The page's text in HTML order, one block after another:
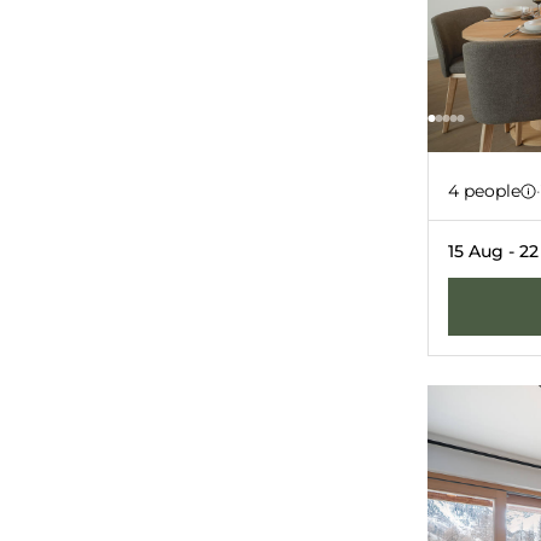
GRIMENTZ
4 people ·
15 Aug -